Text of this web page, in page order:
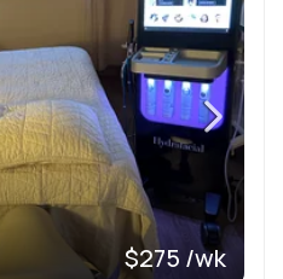
$275 /wk